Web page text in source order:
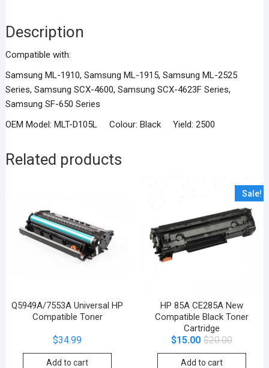
Description
Compatible with:
Samsung ML-1910, Samsung ML-1915, Samsung ML-2525
Series, Samsung SCX-4600, Samsung SCX-4623F Series,
Samsung SF-650 Series
OEM Model: MLT-D105L Colour: Black Yield: 2500
Related products
Q5949A/7553A Universal HP
Compatible Toner
$34.99
Add to cart
Sale!
HP 85A CE285A New
Compatible Black Toner
Cartridge
$20.00
$15.00
Add to cart